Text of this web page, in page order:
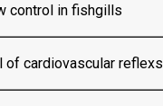
control in fishgills
of cardiovascular reflexs